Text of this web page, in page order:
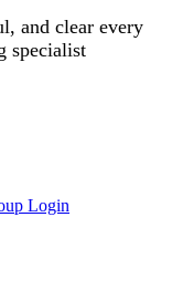
and clear every
specialist
Login